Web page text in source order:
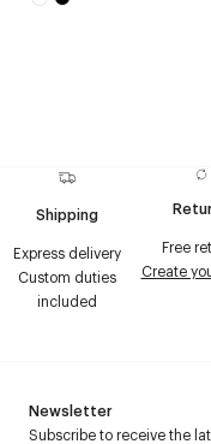
Shipping
Express delivery
Custom duties
included
Free
Create
Newsletter
Subscribe to receive the